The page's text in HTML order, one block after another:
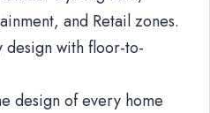
and Retail zones.
with floor-to-
design of every home